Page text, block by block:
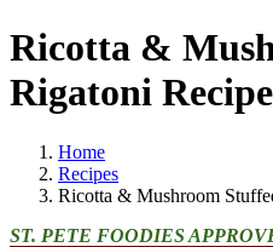
Ricotta &
Rigatoni Recipe
Home
Recipes
Ricotta & Mushroom
ST. PETE FOODIES